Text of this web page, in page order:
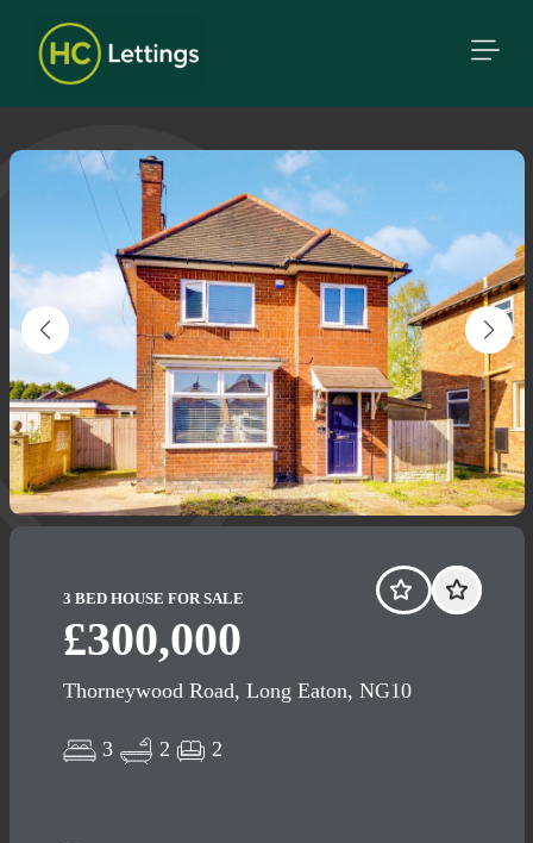
3 BED HOUSE FOR SALE
£300,000
Thorneywood Road, Long Eaton, NG10
3 2 2